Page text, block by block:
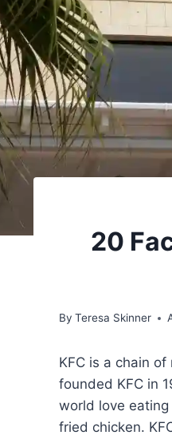
20
By Teresa Skinner
KFC is a chain
founded KFC in
world love eating
fried chicken.